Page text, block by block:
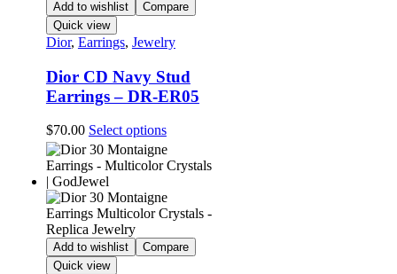
Add to wishlist
Compare
Quick view
Dior, Earrings, Jewelry
Dior CD Navy Stud
Earrings – DR-ER05
$70.00 Select optionsThis
product
has
multiple
variants.
The
options
may
be
Add to wishlist
Compare
Quick view